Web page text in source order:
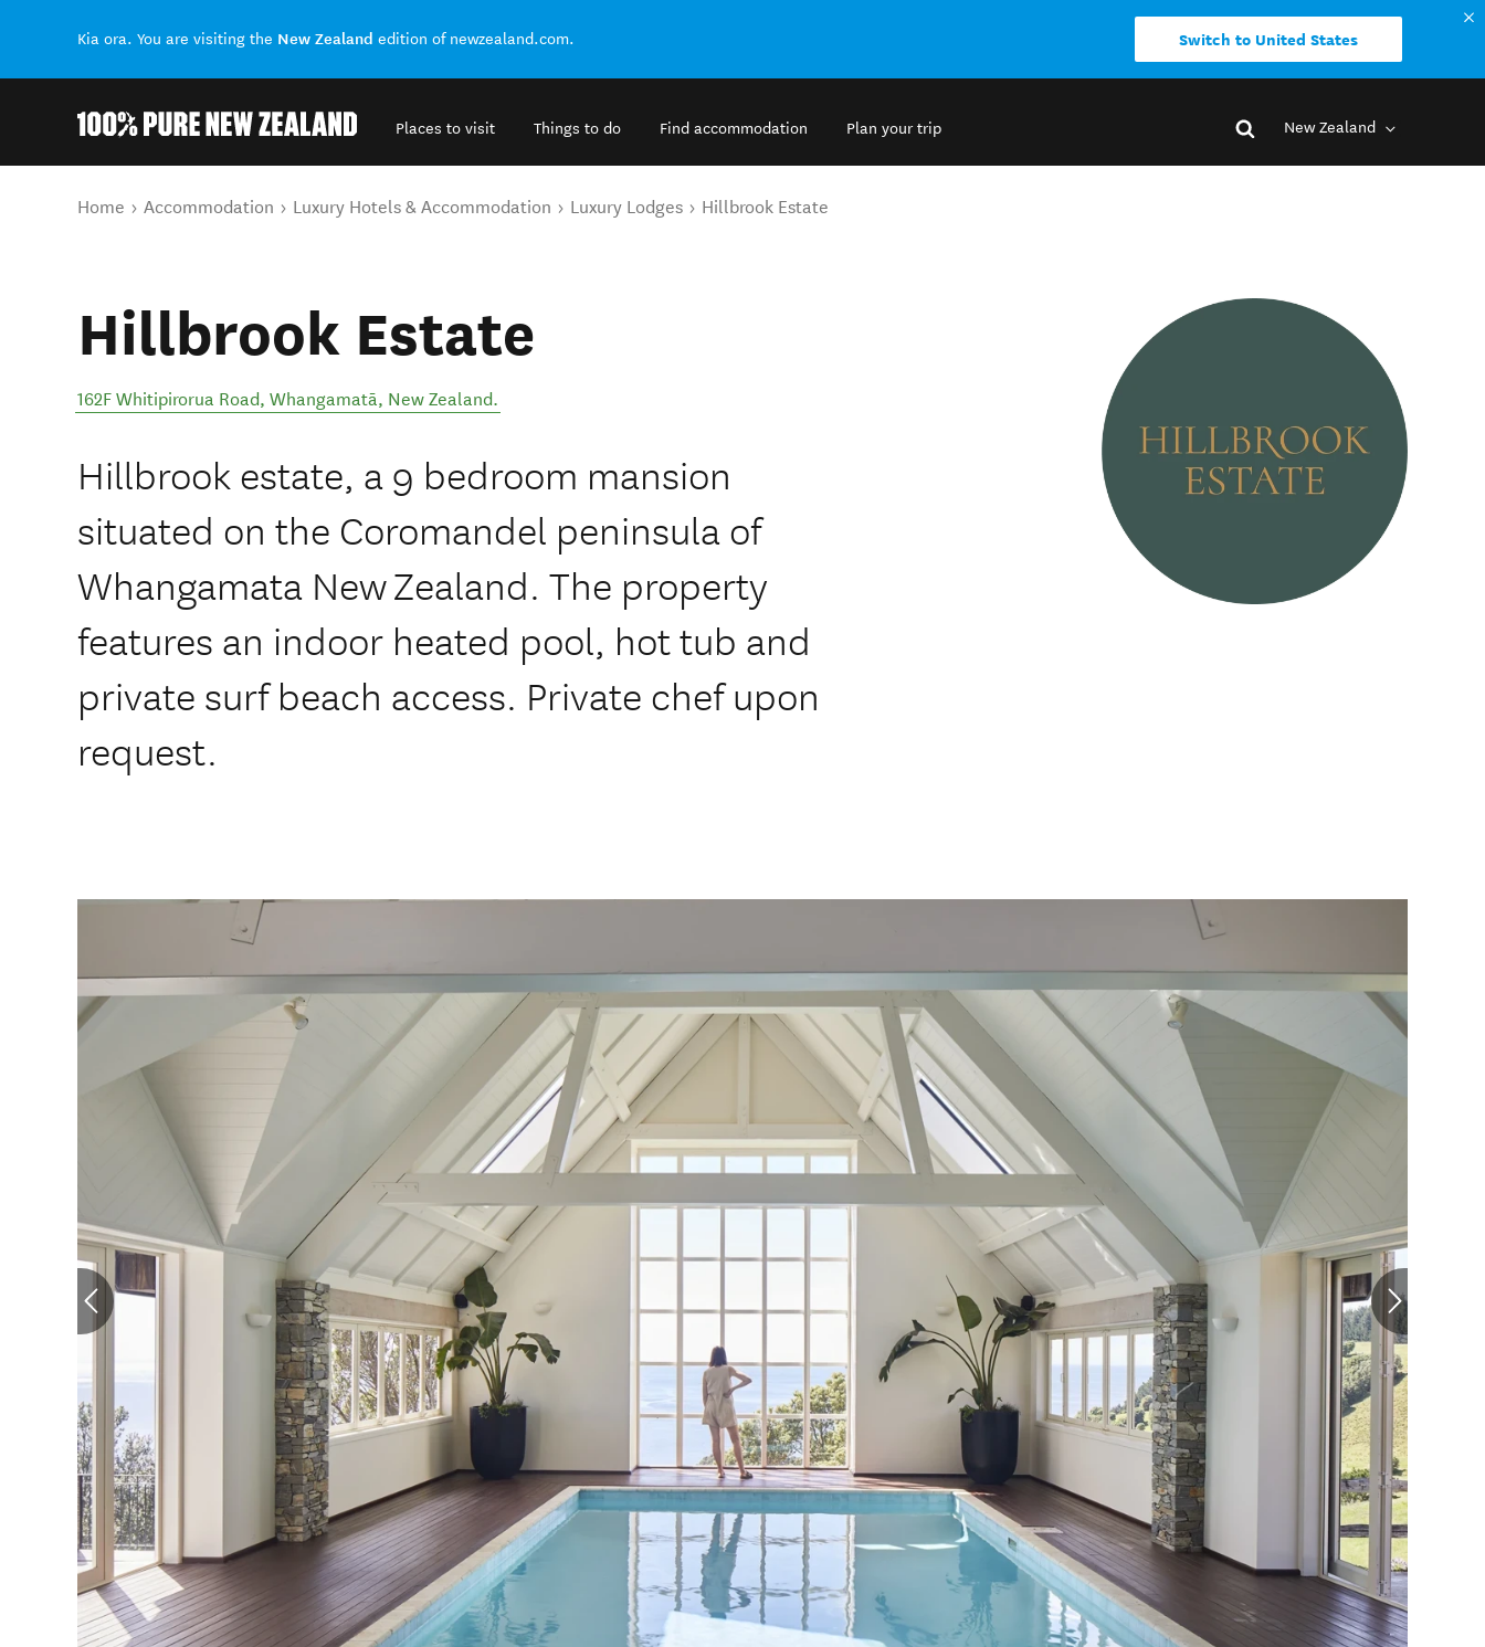
Kia ora. You are visiting the New Zealand edition of newzealand.com. Switch to United States
Places to visit Things to do Find accommodation Plan your trip New Zealand
You are here
Home Accommodation Luxury Hotels & Accommodation Luxury Lodges Hillbrook Estate
Hillbrook Estate
162F Whitipirorua Road, Whangamatā, New Zealand.
Hillbrook estate, a 9 bedroom mansion
situated on the Coromandel peninsula of
Whangamata New Zealand. The property
features an indoor heated pool, hot tub and
private surf beach access. Private chef upon
request.